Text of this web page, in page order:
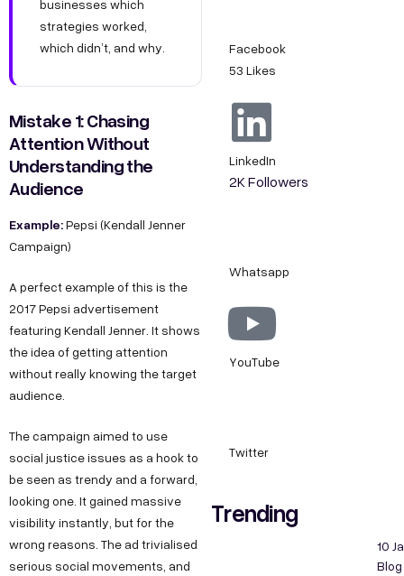
businesses which
strategies worked,
which didn’t, and why.
Mistake 1: Chasing
Attention Without
Understanding the
Audience
Example:Pepsi (Kendall Jenner
Campaign)
A perfect example of this is the
2017 Pepsi advertisement
featuring Kendall Jenner. It shows
the idea of getting attention
without really knowing the target
audience.
The campaign aimed to use
social justice issues as a hook to
be seen as trendy and a forward,
looking one. It gained massive
visibility instantly, but for the
wrong reasons. The ad trivialised
serious social movements, and
Facebook
53 Likes
LinkedIn
2K Followers
Whatsapp
YouTube
Twitter
Trending
10
Blog